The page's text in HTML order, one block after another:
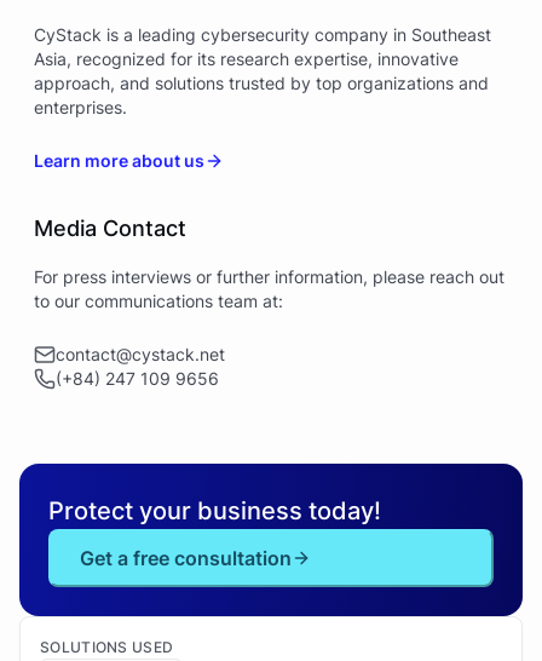
SOLUTIONS USED
CyStack is a leading cybersecurity company in Southeast
Asia, recognized for its research expertise, innovative
approach, and solutions trusted by top organizations and
enterprises.
Learn more about us
Media Contact
For press interviews or further information, please reach out
to our communications team at:
contact@cystack.net
(+84) 247 109 9656
Protect your business today!
Get a free consultation